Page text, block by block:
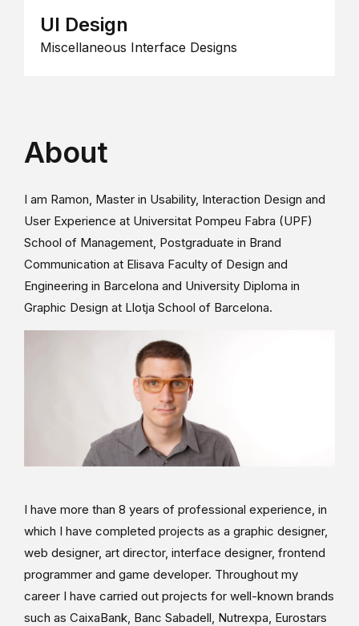
UI Design
Miscellaneous Interface Designs
About
I am Ramon, Master in Usability, Interaction Design and
User Experience at Universitat Pompeu Fabra (UPF)
School of Management, Postgraduate in Brand
Communication at Elisava Faculty of Design and
Engineering in Barcelona and University Diploma in
Graphic Design at Llotja School of Barcelona.
I have more than 8 years of professional experience, in
which I have completed projects as a graphic designer,
web designer, art director, interface designer, frontend
programmer and game developer. Throughout my
career I have carried out projects for well-known brands
such as CaixaBank, Banc Sabadell, Nutrexpa, Eurostars